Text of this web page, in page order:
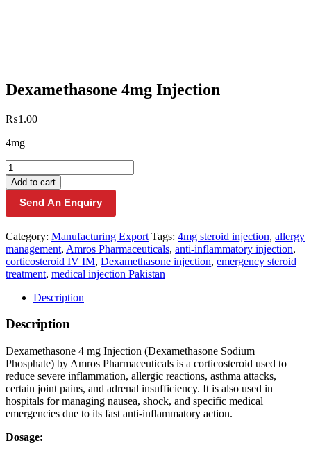
Dexamethasone 4mg Injection
₨1.00
4mg
Dexamethasone
4mg
Injection
quantity
Add to cart
Send An Enquiry
Category: Manufacturing Export Tags: 4mg steroid injection, allergy
management, Amros Pharmaceuticals, anti-inflammatory injection,
corticosteroid IV IM, Dexamethasone injection, emergency steroid
treatment, medical injection Pakistan
Description
Description
ChatGPT
said:
Dexamethasone 4 mg Injection (Dexamethasone Sodium
Phosphate) by Amros Pharmaceuticals is a corticosteroid used to
reduce severe inflammation, allergic reactions, asthma attacks,
certain joint pains, and adrenal insufficiency. It is also used in
hospitals for managing nausea, shock, and specific medical
emergencies due to its fast anti-inflammatory action.
Dosage: